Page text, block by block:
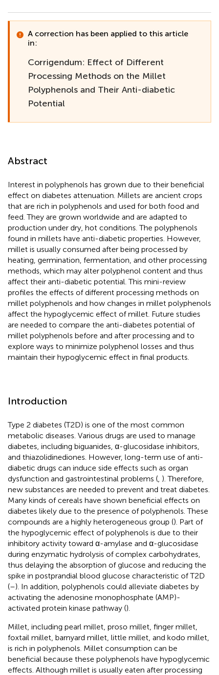
A correction has been applied to this article
in:
Corrigendum: Effect of Different
Processing Methods on the Millet
Polyphenols and Their Anti-diabetic
Potential
Abstract
Interest in polyphenols has grown due to their beneficial
effect on diabetes attenuation. Millets are ancient crops
that are rich in polyphenols and used for both food and
feed. They are grown worldwide and are adapted to
production under dry, hot conditions. The polyphenols
found in millets have anti-diabetic properties. However,
millet is usually consumed after being processed by
heating, germination, fermentation, and other processing
methods, which may alter polyphenol content and thus
affect their anti-diabetic potential. This mini-review
profiles the effects of different processing methods on
millet polyphenols and how changes in millet polyphenols
affect the hypoglycemic effect of millet. Future studies
are needed to compare the anti-diabetes potential of
millet polyphenols before and after processing and to
explore ways to minimize polyphenol losses and thus
maintain their hypoglycemic effect in final products.
Introduction
Type 2 diabetes (T2D) is one of the most common
metabolic diseases. Various drugs are used to manage
diabetes, including biguanides, α-glucosidase inhibitors,
and thiazolidinediones. However, long-term use of anti-
diabetic drugs can induce side effects such as organ
dysfunction and gastrointestinal problems ( ). Therefore,
new substances are needed to prevent and treat diabetes.
Many kinds of cereals have shown beneficial effects on
diabetes likely due to the presence of polyphenols. These
compounds are a highly heterogeneous group (). Part of
the hypoglycemic effect of polyphenols is due to their
inhibitory activity toward α-amylase and α-glucosidase
during enzymatic hydrolysis of complex carbohydrates,
thus delaying the absorption of glucose and reducing the
spike in postprandial blood glucose characteristic of T2D
(–). In addition, polyphenols could alleviate diabetes by
activating the adenosine monophosphate (AMP)-
activated protein kinase pathway ().
Millet, including pearl millet, proso millet, finger millet,
foxtail millet, barnyard millet, little millet, and kodo millet,
is rich in polyphenols. Millet consumption can be
beneficial because these polyphenols have hypoglycemic
effects. Although millet is usually eaten after processing